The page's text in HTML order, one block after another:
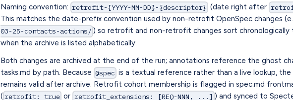
Naming convention: retrofit-{YYYY-MM-DD}-{descriptor} (date right after
This matches the date-prefix convention used by non-retrofit OpenSpec changes
03-25-contacts-actions/ ) so retrofit and non-retrofit changes sort
when the archive is listed alphabetically.
Both changes are archived at the end of the run; annotations reference the ghost
tasks.md by path. Because @spec is a textual reference rather than a live lookup, the
remains valid after archive. Retrofit cohort membership is flagged in spec.md
(retrofit: true or retrofit_extensions: [REQ-NNN, ...] ) and synced to